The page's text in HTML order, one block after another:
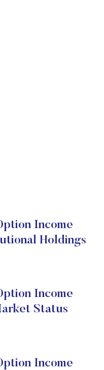
Income
Holdings
Income
Status
Income